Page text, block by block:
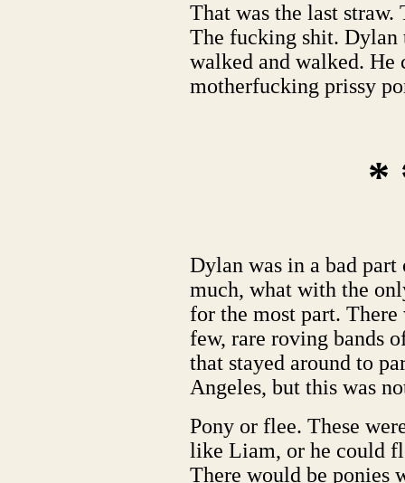
That was the last
The fucking shit. Dylan
walked and walked. He
motherfucking prissy
*
Dylan was in a bad
much, what with the
for the most part.
few, rare roving bands
that stayed around to
Angeles, but this was
Pony or flee. These
like Liam, or he could
There would be ponies